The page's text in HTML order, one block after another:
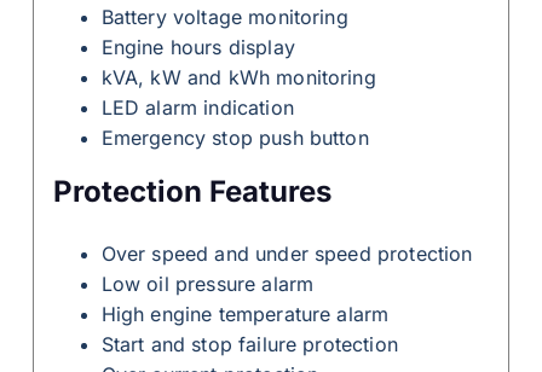
Battery voltage monitoring
Engine hours display
kVA, kW and kWh monitoring
LED alarm indication
Emergency stop push button
Protection Features
Over speed and under speed protection
Low oil pressure alarm
High engine temperature alarm
Start and stop failure protection